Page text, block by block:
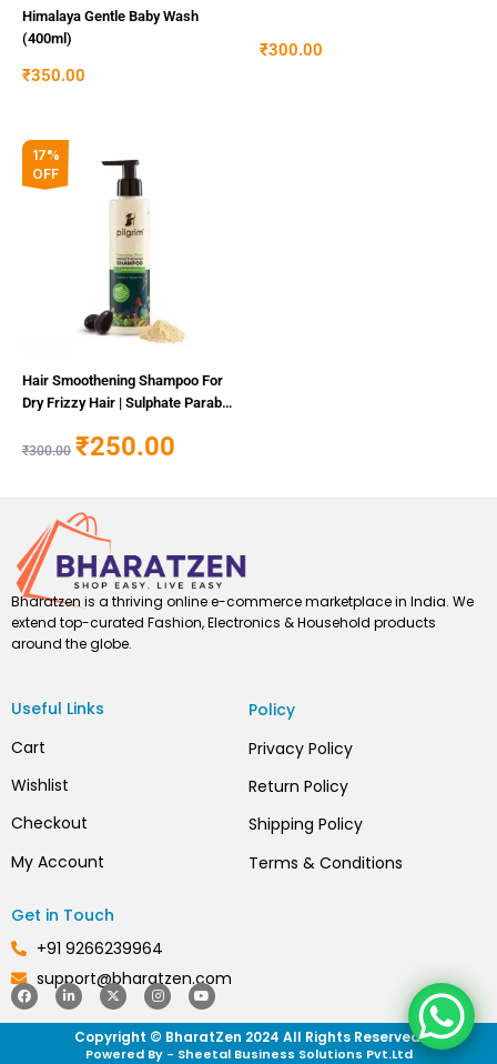
Himalaya Gentle Baby Wash
(400ml)
₹350.00
₹300.00
17%
OFF
Hair Smoothening Shampoo For
Dry Frizzy Hair | Sulphate Paraben
₹300.00
price
₹300.00.
₹250.00
Bharatzen is a thriving online e-commerce marketplace in India. We
extend top-curated Fashion, Electronics & Household products
around the globe.
Useful Links
Policy
Cart
Privacy Policy
Wishlist
Return Policy
Checkout
Shipping Policy
My Account
Terms & Conditions
Get in Touch
+91 9266239964
support@bharatzen.com
F
a
c
L
i
n
X
-
t
w
i
I
n
s
t
a
Y
o
u
t
u
Copyright © BharatZen 2024 All Rights Reserved.
Powered By - Sheetal Business Solutions Pvt.Ltd